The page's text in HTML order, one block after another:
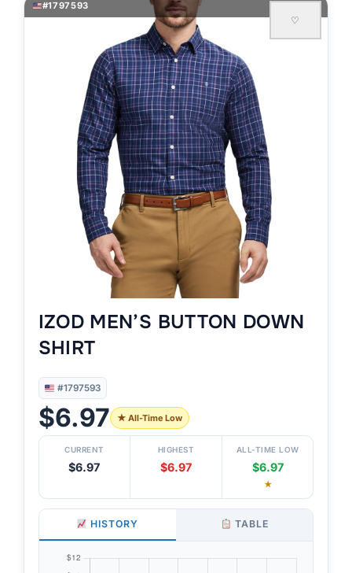
#1797593
♡
IZOD MEN’S BUTTON DOWN
SHIRT
#1797593
$6.97 ★ All-Time Low
CURRENT
$6.97
HIGHEST
$6.97
ALL-TIME LOW
$6.97
★
HISTORY TABLE